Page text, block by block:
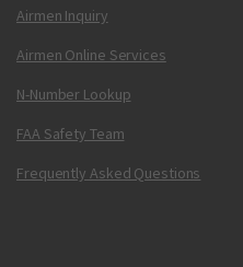
Airmen Inquiry
Airmen Online Services
N-Number Lookup
FAA Safety Team
Frequently Asked Questions